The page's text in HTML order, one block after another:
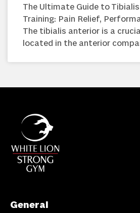
The Ultimate Guide to
Training: Pain Relief,
The tibialis anterior is a
located in the anterior
General